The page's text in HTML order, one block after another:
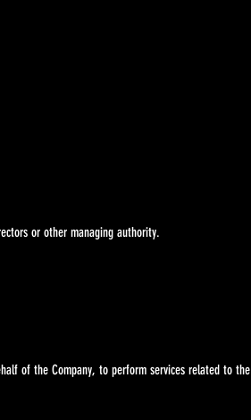
or other managing authority.
of the Company, to perform services related to